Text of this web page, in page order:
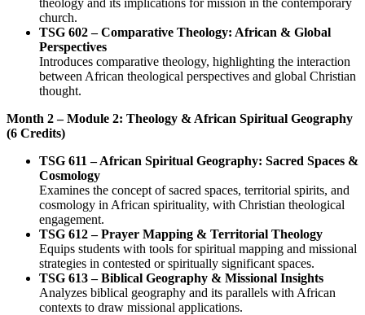
church.
TSG 602 – Comparative Theology: African & Global
Perspectives
Introduces comparative theology, highlighting the interaction
between African theological perspectives and global Christian
thought.
Month 2 – Module 2: Theology & African Spiritual Geography
(6 Credits)
TSG 611 – African Spiritual Geography: Sacred Spaces &
Cosmology
Examines the concept of sacred spaces, territorial spirits, and
cosmology in African spirituality, with Christian theological
engagement.
TSG 612 – Prayer Mapping & Territorial Theology
Equips students with tools for spiritual mapping and missional
strategies in contested or spiritually significant spaces.
TSG 613 – Biblical Geography & Missional Insights
Analyzes biblical geography and its parallels with African
contexts to draw missional applications.